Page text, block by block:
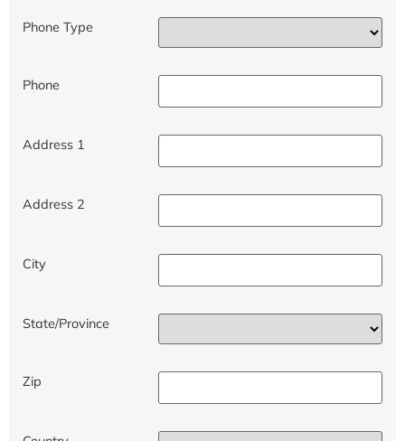
Phone Type
Phone
Address 1
Address 2
City
State/Province
Zip